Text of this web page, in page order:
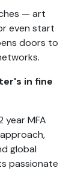
— art
even start
doors to
in fine
year MFA
global
passionate